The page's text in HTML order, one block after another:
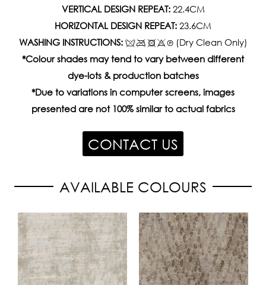
VERTICAL DESIGN REPEAT:22.4CM
HORIZONTAL DESIGN REPEAT: 23.6CM
WASHING INSTRUCTIONS:
(Dry Clean Only)
*Colour shades may tend to vary between different
dye-lots & production batches
*Due to variations in computer screens, images
presented are not 100% similar to actual fabrics
CONTACT US
AVAILABLE COLOURS